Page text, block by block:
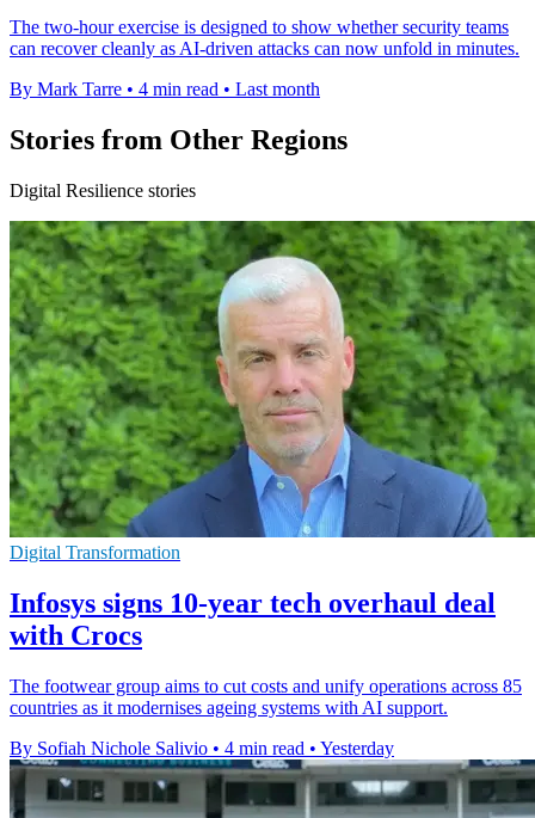
The two-hour exercise is designed to show whether security teams
can recover cleanly as AI-driven attacks can now unfold in minutes.
By Mark Tarre • 4 min read • Last month
Stories from Other Regions
Digital Resilience stories
Digital Transformation
Infosys signs 10-year tech overhaul deal
with Crocs
The footwear group aims to cut costs and unify operations across 85
countries as it modernises ageing systems with AI support.
By Sofiah Nichole Salivio • 4 min read • Yesterday